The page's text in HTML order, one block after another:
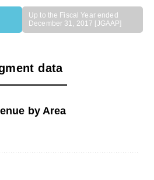
Up to the Fiscal Year ended
December 31, 2017 [JGAAP]
data
by Area